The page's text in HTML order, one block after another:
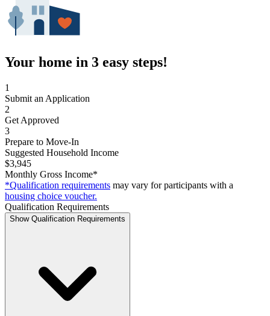
Your home in 3 easy steps!
1
Submit an Application
2
Get Approved
3
Prepare to Move-In
Suggested Household Income
$3,945
Monthly Gross Income*
*Qualification requirements may vary for participants with a
housing choice voucher.
Qualification Requirements
Show Qualification Requirements